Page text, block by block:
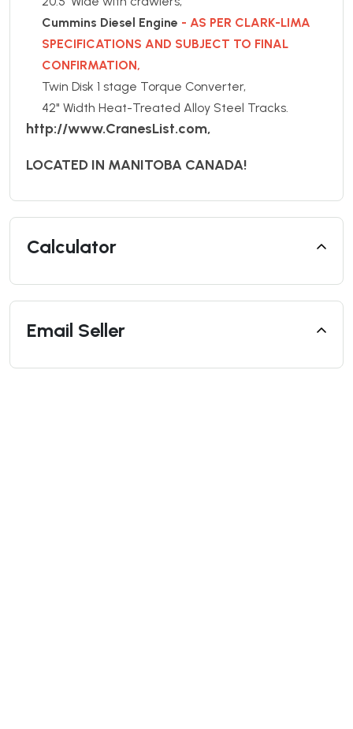
Cummins Diesel Engine - AS PER CLARK-LIMA
SPECIFICATIONS AND SUBJECT TO FINAL
CONFIRMATION,
Twin Disk 1 stage Torque Converter,
42" Width Heat-Treated Alloy Steel Tracks.
http://www.CranesList.com,
LOCATED IN MANITOBA CANADA!
Calculator
Email Seller